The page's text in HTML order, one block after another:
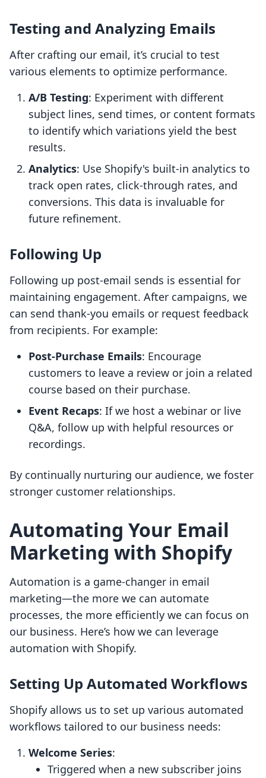
Testing and Analyzing Emails
After crafting our email, it’s crucial to test
various elements to optimize performance.
A/B Testing: Experiment with different
subject lines, send times, or content formats
to identify which variations yield the best
results.
Analytics: Use Shopify's built-in analytics to
track open rates, click-through rates, and
conversions. This data is invaluable for
future refinement.
Following Up
Following up post-email sends is essential for
maintaining engagement. After campaigns, we
can send thank-you emails or request feedback
from recipients. For example:
Post-Purchase Emails: Encourage
customers to leave a review or join a related
course based on their purchase.
Event Recaps: If we host a webinar or live
Q&A, follow up with helpful resources or
recordings.
By continually nurturing our audience, we foster
stronger customer relationships.
Automating Your Email
Marketing with Shopify
Automation is a game-changer in email
marketing—the more we can automate
processes, the more efficiently we can focus on
our business. Here’s how we can leverage
automation with Shopify.
Setting Up Automated Workflows
Shopify allows us to set up various automated
workflows tailored to our business needs:
Welcome Series:
Triggered when a new subscriber joins